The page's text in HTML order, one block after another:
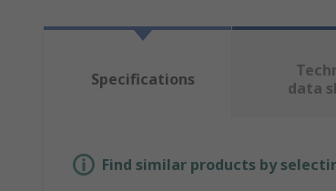
Specifications
data
Find similar products by